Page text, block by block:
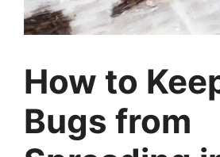
How to
Bugs from